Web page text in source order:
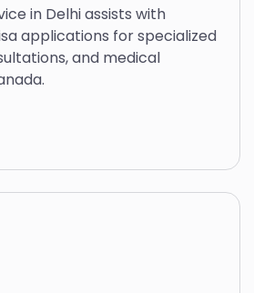
in Delhi assists with
applications for specialized
and medical